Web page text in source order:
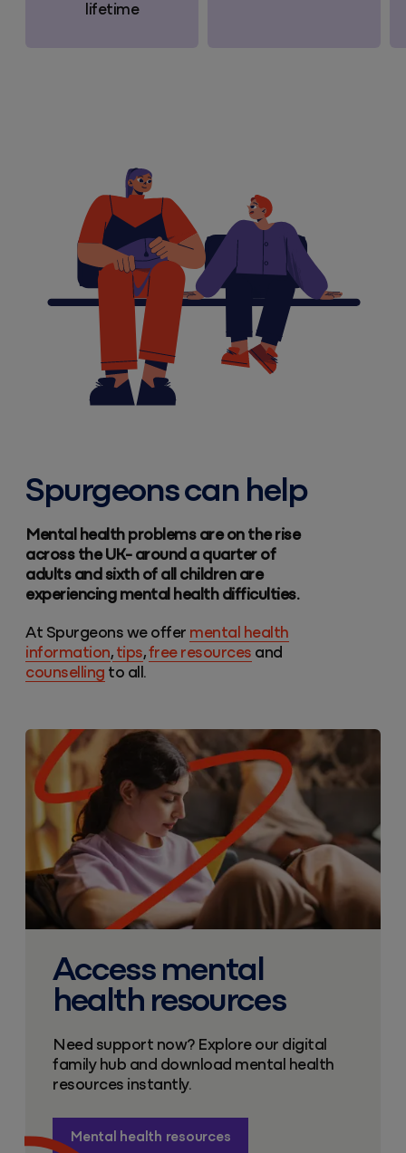
lifetime
Spurgeons can help
Mental health problems are on the rise
across the UK- around a quarter of
adults and sixth of all children are
experiencing mental health difficulties.
At Spurgeons we offer mental health
information,tips,free resources and
counselling to all.
Access mental
health resources
Need support now? Explore our digital
family hub and download mental health
resources instantly.
Mental health resources